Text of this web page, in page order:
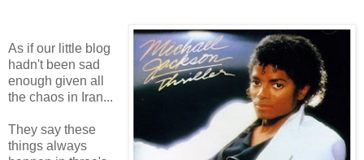
As if our little blog
hadn't been sad
enough given all
the chaos in Iran...
They say these
things always